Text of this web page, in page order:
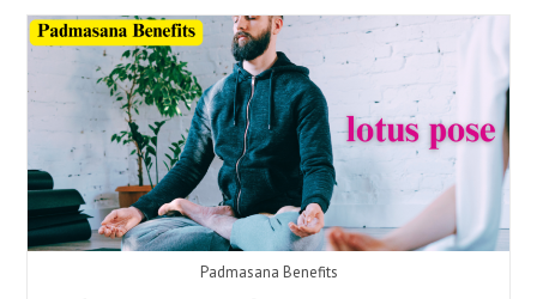
Guidelines
For
Positivity
And
Peace
Padmasana Benefits